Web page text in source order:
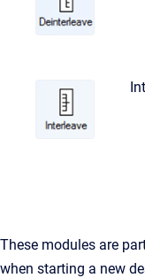
These modules are
when starting a new